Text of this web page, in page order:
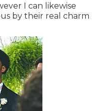
I can likewise
by their real charm